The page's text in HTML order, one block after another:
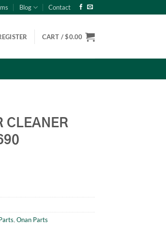
Blog Contact
CART /$0.00
CLEANER
, Onan Parts